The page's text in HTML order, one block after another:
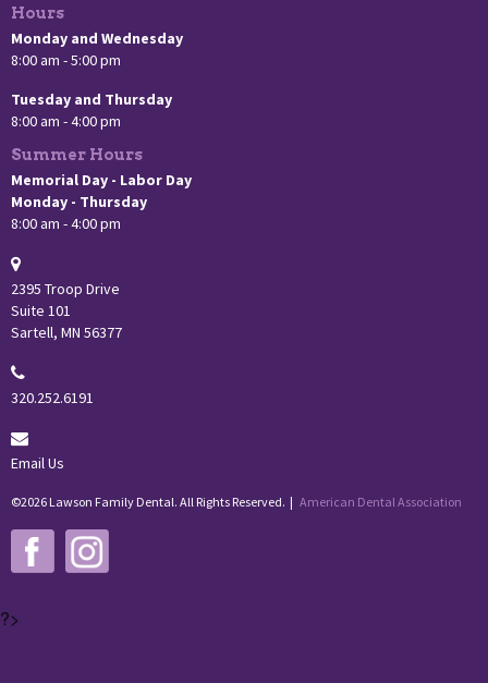
Hours
Monday and Wednesday
8:00 am - 5:00 pm
Tuesday and Thursday
8:00 am - 4:00 pm
Summer Hours
Memorial Day - Labor Day
Monday - Thursday
8:00 am - 4:00 pm
2395 Troop Drive
Suite 101
Sartell, MN 56377
320.252.6191
Email Us
©2026 Lawson Family Dental. All Rights Reserved. | American Dental Association
?>